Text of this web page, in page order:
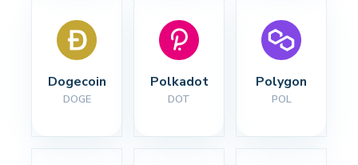
Dogecoin
DOGE
Polkadot
DOT
Polygon
POL